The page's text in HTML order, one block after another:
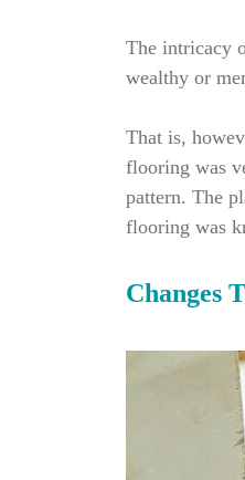
The intricacy
wealthy or
That is,
flooring was
pattern. The
flooring was
Changes